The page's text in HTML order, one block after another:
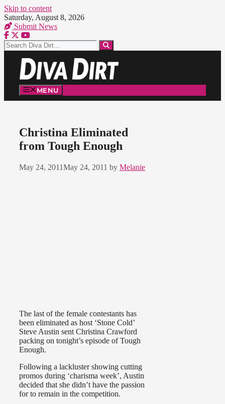
Skip to content
Saturday, August 8, 2026
Submit News
MENU
Christina Eliminated
from Tough Enough
May 24, 2011May 24, 2011 by Melanie
The last of the female contestants has
been eliminated as host ‘Stone Cold’
Steve Austin sent Christina Crawford
packing on tonight’s episode of Tough
Enough.
Following a lackluster showing cutting
promos during ‘charisma week’, Austin
decided that she didn’t have the passion
for to remain in the competition.